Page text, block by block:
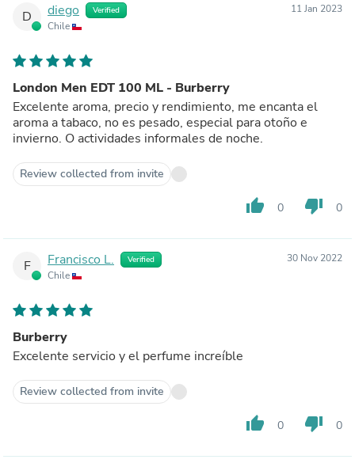
D diego Verified
Chile
11 Jan 2023
London Men EDT 100 ML - Burberry
Excelente aroma, precio y rendimiento, me encanta el
aroma a tabaco, no es pesado, especial para otoño e
invierno. O actividades informales de noche.
Review collected from invite
thumb_up 0 thumb_down 0
F Francisco L. Verified
Chile
30 Nov 2022
Burberry
Excelente servicio y el perfume increíble
Review collected from invite
thumb_up 0 thumb_down 0